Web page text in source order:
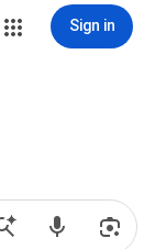
Sign in